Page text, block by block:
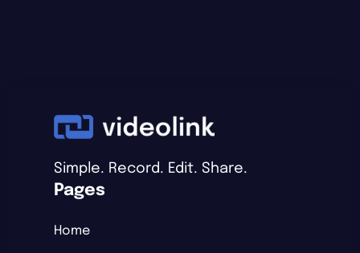
Simple. Record. Edit. Share.
Pages
Home